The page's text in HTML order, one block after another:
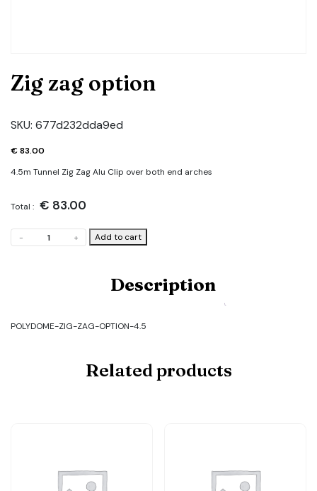
Zig zag option
SKU: 677d232dda9ed
€83.00
4.5m Tunnel Zig Zag Alu Clip over both end arches
Total : € 83.00
-
zag
+ Add to cart
Description
POLYDOME-ZIG-ZAG-OPTION-4.5
Related products